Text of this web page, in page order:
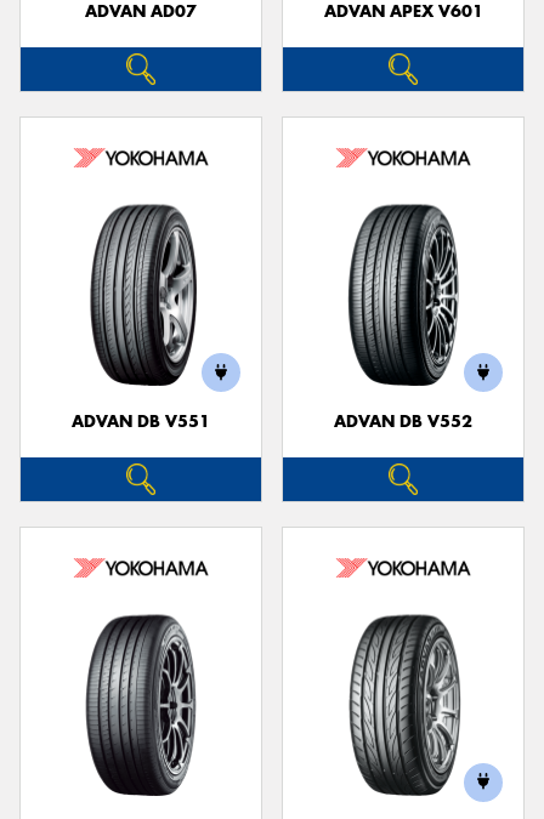
ADVAN AD07 ADVAN APEX V601
ADVAN DB V551 ADVAN DB V552